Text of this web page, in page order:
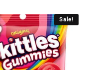
Sale!